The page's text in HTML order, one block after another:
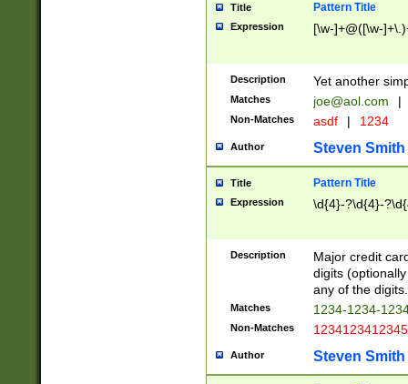
Title Pattern Title
Expression [\w-]+@([\w-
Description Yet another
Matches joe@aol.com |
Non-Matches asdf | 1234
Author Steven Smith
Title Pattern Title
Expression \d{4}-?\d{4}-
Description
Major credit
digits
any of the digits.
Matches 1234-1234-
Non-Matches 1234123412345
Author Steven Smith